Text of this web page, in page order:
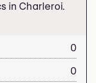
in Charleroi.
0
0